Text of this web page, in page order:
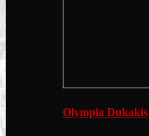
Olympia Dukakis